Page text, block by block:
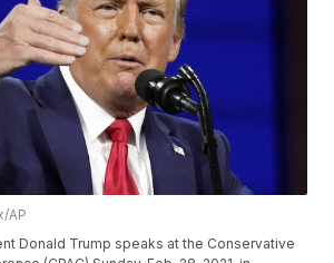
AP
Donald Trump speaks at the Conservative